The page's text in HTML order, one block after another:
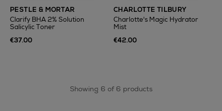
PESTLE & MORTAR
Clarify BHA 2% Solution
Salicylic Toner
€37.00
CHARLOTTE TILBURY
Charlotte's Magic Hydrator
Mist
€42.00
Showing 6 of 6 products